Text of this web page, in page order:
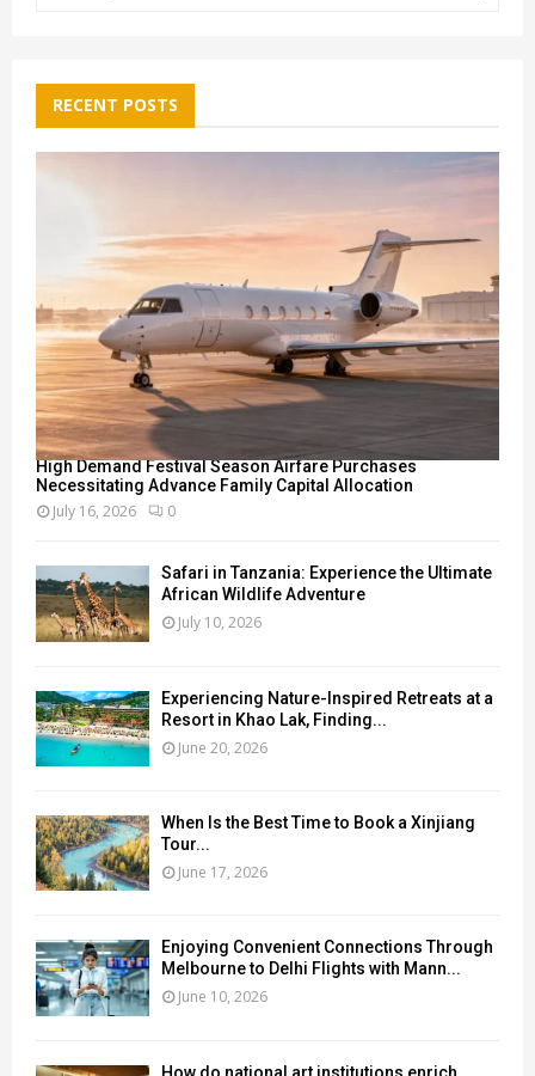
f
o
R
RECENT POSTS
High Demand Festival Season Airfare Purchases
Necessitating Advance Family Capital Allocation
July 16, 2026 0
Safari in Tanzania: Experience the Ultimate
African Wildlife Adventure
July 10, 2026
Experiencing Nature-Inspired Retreats at a
Resort in Khao Lak, Finding...
June 20, 2026
When Is the Best Time to Book a Xinjiang
Tour...
June 17, 2026
Enjoying Convenient Connections Through
Melbourne to Delhi Flights with Mann...
June 10, 2026
How do national art institutions enrich